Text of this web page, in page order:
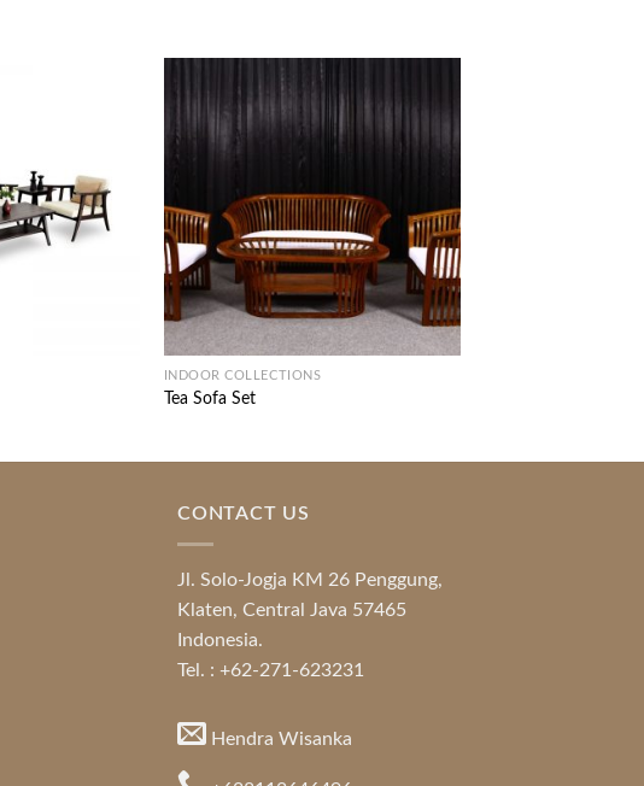
INDOOR COLLECTIONS
Tea Sofa Set
CONTACT US
Jl. Solo-Jogja KM 26 Penggung,
Klaten, Central Java 57465
Indonesia.
Tel. : +62-271-623231
Hendra Wisanka